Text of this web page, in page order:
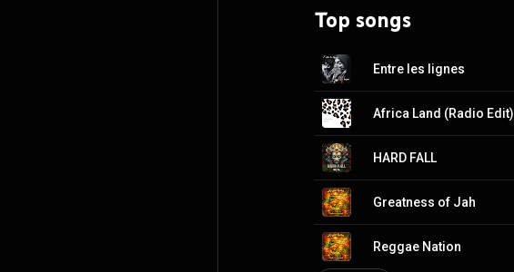
Top songs
Entre les lignes
Africa Land (Radio Edit)
HARD FALL
Greatness of Jah
Reggae Nation